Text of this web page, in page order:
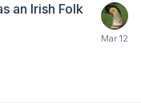
an Irish Folk